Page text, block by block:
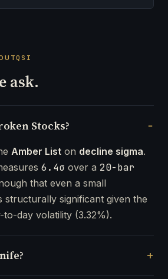
QSI
ask.
Stocks?
Amber List on decline sigma.
6.4σ over a 20-bar
that even a small
structurally significant given the
day volatility (3.32%).